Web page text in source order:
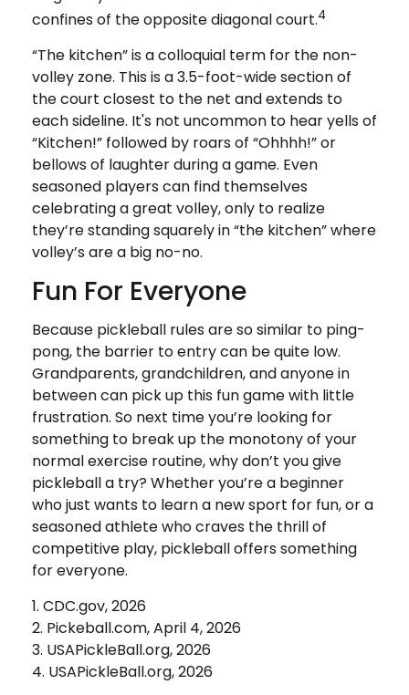
confines of the opposite diagonal court.4
“The kitchen” is a colloquial term for the non-
volley zone. This is a 3.5-foot-wide section of
the court closest to the net and extends to
each sideline. It's not uncommon to hear yells of
“Kitchen!” followed by roars of “Ohhhh!” or
bellows of laughter during a game. Even
seasoned players can find themselves
celebrating a great volley, only to realize
they’re standing squarely in “the kitchen” where
volley’s are a big no-no.
Fun For Everyone
Because pickleball rules are so similar to ping-
pong, the barrier to entry can be quite low.
Grandparents, grandchildren, and anyone in
between can pick up this fun game with little
frustration. So next time you’re looking for
something to break up the monotony of your
normal exercise routine, why don’t you give
pickleball a try? Whether you’re a beginner
who just wants to learn a new sport for fun, or a
seasoned athlete who craves the thrill of
competitive play, pickleball offers something
for everyone.
1. CDC.gov, 2026
2. Pickeball.com, April 4, 2026
3. USAPickleBall.org, 2026
4. USAPickleBall.org, 2026